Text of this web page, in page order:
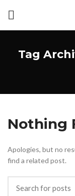
Tag
Nothing
Apologies, but no
find a related post.